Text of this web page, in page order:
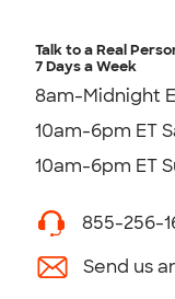
Talk to a Real
7 Days a Week
8am-Midnight
10am-6pm ET
10am-6pm ET
855-256-
Send us